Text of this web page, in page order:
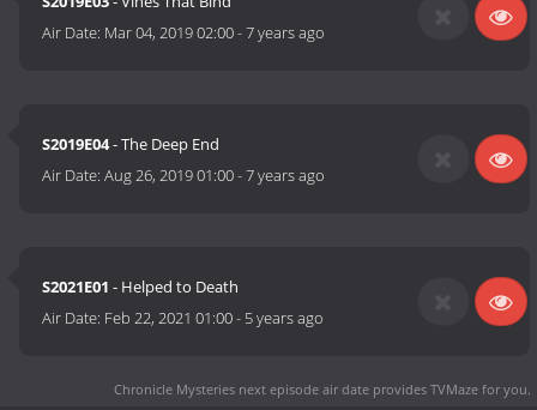
Air Date: Mar 04, 2019 02:00-7 years ago
S2019E04- The Deep End
Air Date:Aug 26, 2019 01:00-7 years ago
S2021E01 - Helped to Death
Air Date: Feb 22, 2021 01:00- 5 years ago
Chronicle Mysteries next episode air date provides TVMaze for you.